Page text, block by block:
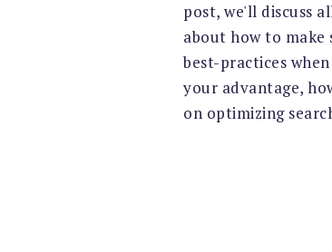
post, we'll discuss
about how to
best-practices
your advantage,
on optimizing